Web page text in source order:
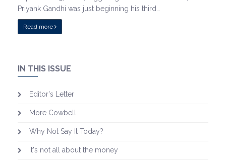
Priyank Gandhi was just beginning his third…
Read more
IN THIS ISSUE
Editor's Letter
More Cowbell
Why Not Say It Today?
It's not all about the money